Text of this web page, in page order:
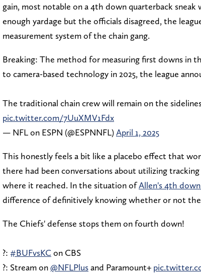
gain, most notable on a 4th down quarterback sneak
enough yardage but the officials disagreed, the
measurement system of the chain gang.
Breaking: The method for measuring first downs in
to camera-based technology in 2025, the league
The traditional chain crew will remain on the
pic.twitter.com/7UuXMV1Fdx
— NFL on ESPN (@ESPNNFL)April 1, 2025
This honestly feels a bit like a placebo effect that
there had been conversations about utilizing
where it reached. In the situation ofAllen's 4th
difference of definitively knowing whether or not
The Chiefs' defense stops them on fourth down!
?: #BUFvsKCon CBS
?: Stream on@NFLPlusand Paramount+